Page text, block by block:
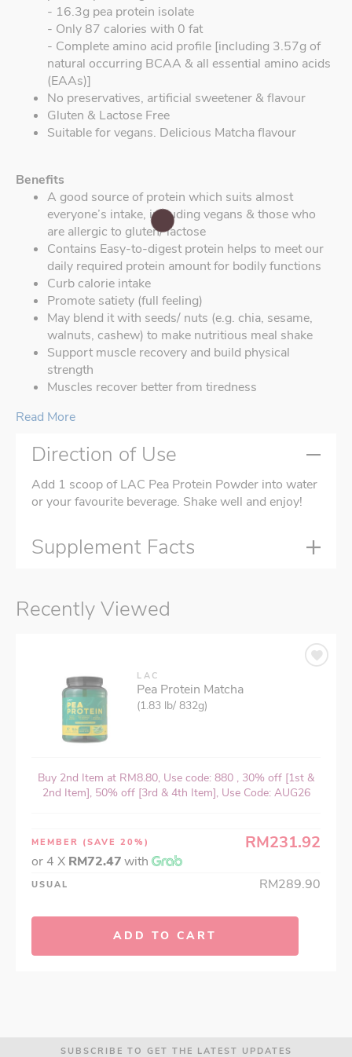
- 16.3g pea protein isolate
- Only 87 calories with 0 fat
- Complete amino acid profile [including 3.57g of
natural occurring BCAA & all essential amino acids
(EAAs)]
No preservatives, artificial sweetener & flavour
Gluten & Lactose Free
Suitable for vegans. Delicious Matcha flavour
Benefits
A good source of protein which suits almost
everyone’s intake, including vegans & those who
are allergic to gluten/ lactose
Contains Easy-to-digest protein helps to meet our
daily required protein amount for bodily functions
Curb calorie intake
Promote satiety (full feeling)
May blend it with seeds/ nuts (e.g. chia, sesame,
walnuts, cashew) to make nutritious meal shake
Support muscle recovery and build physical
strength
Muscles recover better from tiredness
Read More
Direction of Use
Add 1 scoop of LAC Pea Protein Powder into water
or your favourite beverage. Shake well and enjoy!
Supplement Facts
Recently Viewed
LAC
Pea Protein Matcha
(1.83 lb/ 832g)
Buy 2nd Item at RM8.80, Use code: 880 , 30% off [1st &
2nd Item], 50% off [3rd & 4th Item], Use Code: AUG26
MEMBER (SAVE 20%) RM231.92
or 4 X RM72.47with
USUAL RM289.90
ADD TO CART
SUBSCRIBE TO GET THE LATEST UPDATES